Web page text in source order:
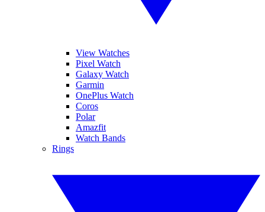
View Watches
Pixel Watch
Galaxy Watch
Garmin
OnePlus Watch
Coros
Polar
Amazfit
Watch Bands
Rings